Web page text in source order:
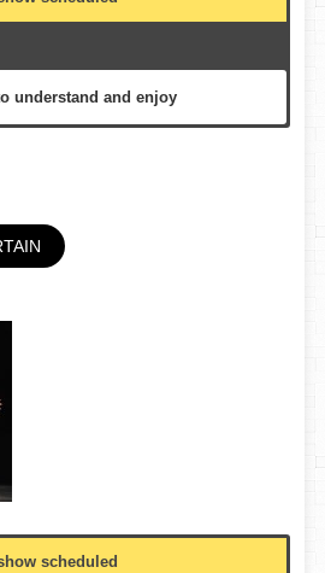
understand and enjoy
purpose hall
scheduled